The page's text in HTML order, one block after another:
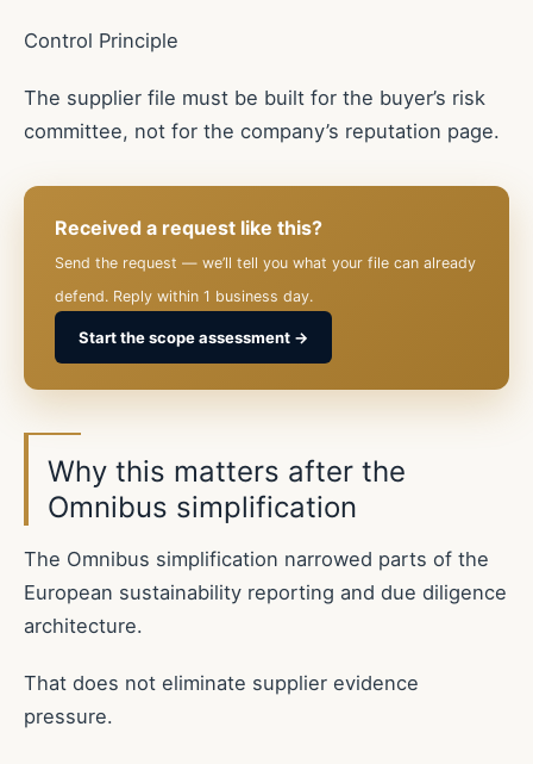
Control Principle
The supplier file must be built for the buyer’s risk
committee, not for the company’s reputation page.
Received a request like this?
Send the request — we’ll tell you what your file can already
defend. Reply within 1 business day.
Start the scope assessment →
Why this matters after the
Omnibus simplification
The Omnibus simplification narrowed parts of the
European sustainability reporting and due diligence
architecture.
That does not eliminate supplier evidence
pressure.